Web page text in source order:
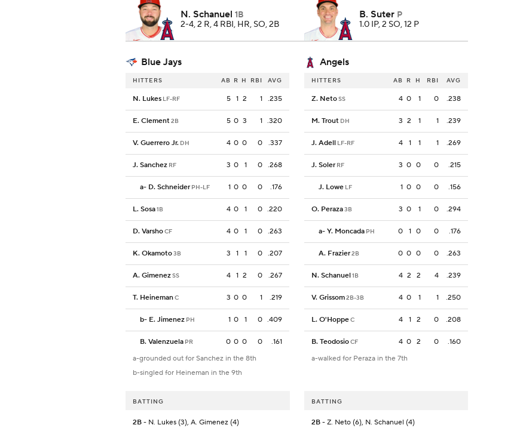
N. Schanuel 1B
2-4, 2 R, 4 RBI, HR, SO, 2B
B. Suter P
1.0 IP, 2 SO, 12 P
Blue Jays Angels
HITTERS AB R H RBI AVG
N. Lukes LF-RF 5 1 2 1 .235
E. Clement2B 5 0 3 1 .320
V. Guerrero Jr. DH 4 0 0 0 .337
J. Sanchez RF 3 0 1 0 .268
a- D. Schneider PH-LF 1 0 0 0 .176
L. Sosa1B 4 0 1 0 .220
D. VarshoCF 4 0 1 0 .263
K. Okamoto3B 3 1 1 0 .207
A. GimenezSS 4 1 2 0 .267
T. HeinemanC 3 0 0 1 .219
b- E. Jimenez PH 1 0 1 0 .409
B. Valenzuela PR 0 0 0 0
.161
a-grounded out for Sanchez in the 8th
b-singled for Heineman in the 9th
HITTERS AB R H RBI AVG
Z. NetoSS 4 0 1 0 .238
M. Trout DH 3 2 1 1 .239
J. Adell LF-RF 4 1 1 1 .269
J. Soler RF 3 0 0 0 .215
J. Lowe LF 1 0 0 0 .156
O. Peraza3B 3 0 1 0 .294
a- Y. Moncada PH 0 1 0 0 .176
A. Frazier2B 0 0 0 0 .263
N. Schanuel1B 4 2 2 4 .239
V. Grissom2B-3B 4 0 1 1 .250
L. O'HoppeC 4 1 2 0 .208
B. TeodosioCF 4 0 2 0
.160
a-walked for Peraza in the 7th
BATTING
2B - N. Lukes (3), A. Gimenez (4)
BATTING
2B- Z. Neto (6), N. Schanuel (4)